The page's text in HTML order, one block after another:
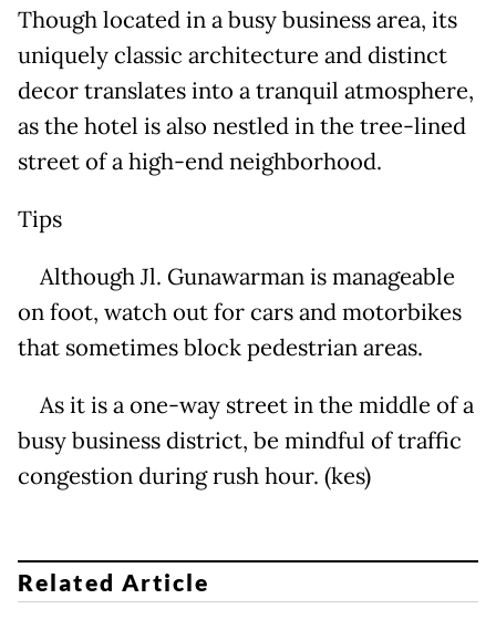
Though located in a busy business area, its
uniquely classic architecture and distinct
decor translates into a tranquil atmosphere,
as the hotel is also nestled in the tree-lined
street of a high-end neighborhood.
Tips
Although Jl. Gunawarman is manageable
on foot, watch out for cars and motorbikes
that sometimes block pedestrian areas.
As it is a one-way street in the middle of a
busy business district, be mindful of traffic
congestion during rush hour. (kes)
Related Article